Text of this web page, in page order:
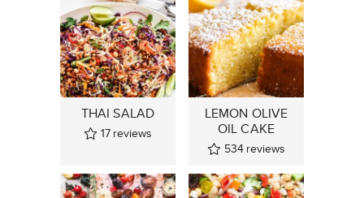
THAI SALAD
17 reviews
LEMON OLIVE
OIL CAKE
534 reviews